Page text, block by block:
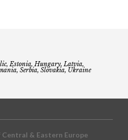
Estonia, Hungary, Latvia,
Serbia, Slovakia, Ukraine
& Eastern Europe